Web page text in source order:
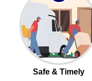
Safe & Timely